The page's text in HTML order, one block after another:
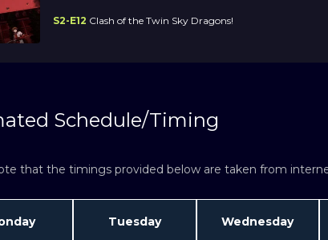
S2-E12 Clash of the Twin Sky Dragons!
Schedule/Timing
that the timings provided below are taken from
Tuesday Wednesday